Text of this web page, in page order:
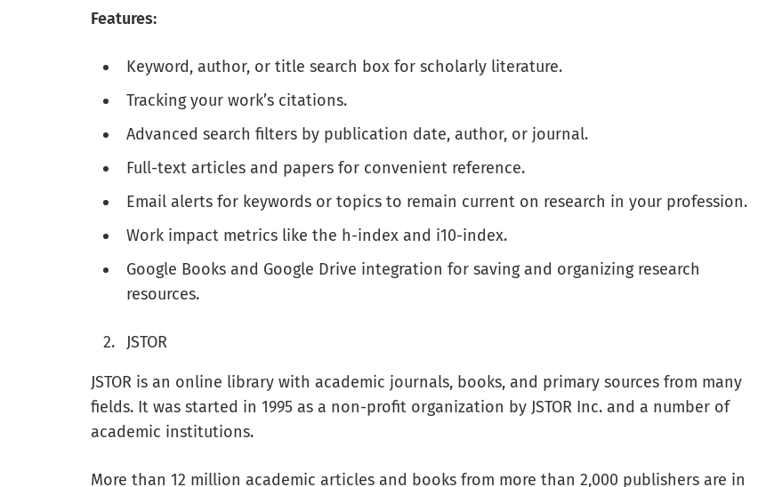
Features:
Keyword, author, or title search box for scholarly literature.
Tracking your work’s citations.
Advanced search filters by publication date, author, or journal.
Full-text articles and papers for convenient reference.
Email alerts for keywords or topics to remain current on research in your profession.
Work impact metrics like the h-index and i10-index.
Google Books and Google Drive integration for saving and organizing research
resources.
JSTOR
JSTOR is an online library with academic journals, books, and primary sources from many
fields. It was started in 1995 as a non-profit organization by JSTOR Inc. and a number of
academic institutions.
More than 12 million academic articles and books from more than 2,000 publishers are in